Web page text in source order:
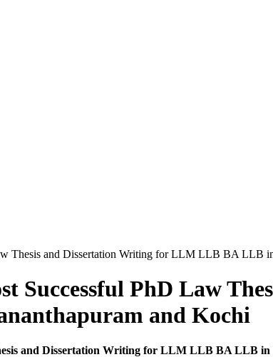
Thesis and Dissertation Writing for LLM LLB BA LLB
Successful PhD Law
and Kochi
and Dissertation Writing for LLM LLB BA LLB